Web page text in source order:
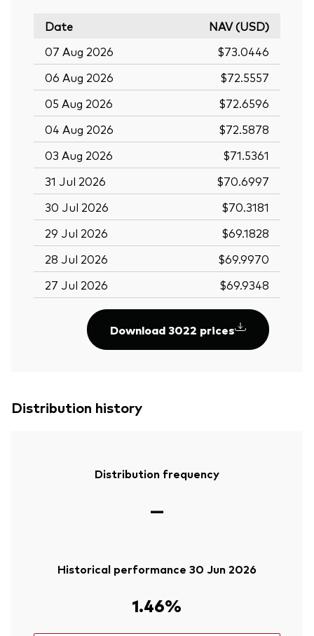
Date
NAV (USD)
07 Aug 2026
$73.0446
06 Aug 2026
$72.5557
05 Aug 2026
$72.6596
04 Aug 2026
$72.5878
03 Aug 2026
$71.5361
31 Jul 2026
$70.6997
30 Jul 2026
$70.3181
29 Jul 2026
$69.1828
28 Jul 2026
$69.9970
27 Jul 2026
$69.9348
Download 3022 prices
Distribution history
Distribution frequency
—
Historical performance 30 Jun 2026
1.46%